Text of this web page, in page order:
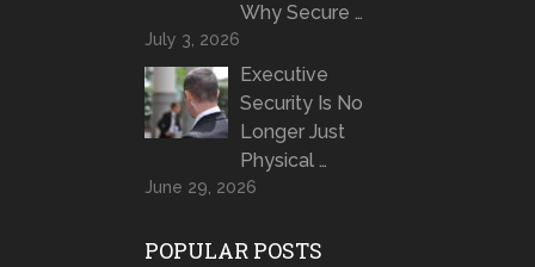
Why Secure …
July 3, 2026
Executive
Security Is No
Longer Just
Physical …
June 29, 2026
POPULAR POSTS